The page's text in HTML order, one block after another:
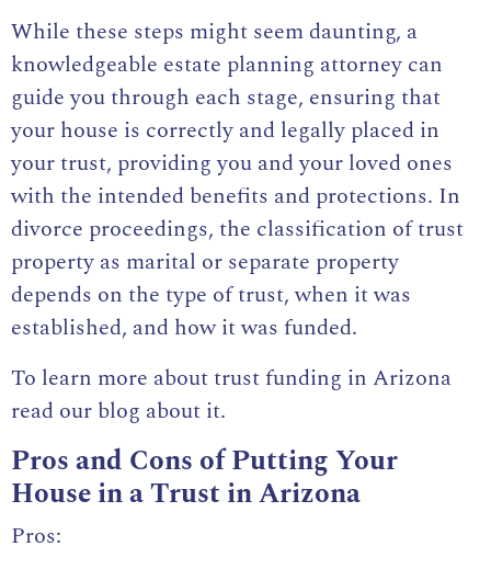
While these steps might seem daunting, a
knowledgeable estate planning attorney can
guide you through each stage, ensuring that
your house is correctly and legally placed in
your trust, providing you and your loved ones
with the intended benefits and protections. In
divorce proceedings, the classification of trust
property as marital or separate property
depends on the type of trust, when it was
established, and how it was funded.
To learn more abouttrust funding in Arizona
read our blog about it.
Pros and Cons of Putting Your
House in a Trust in Arizona
Pros: